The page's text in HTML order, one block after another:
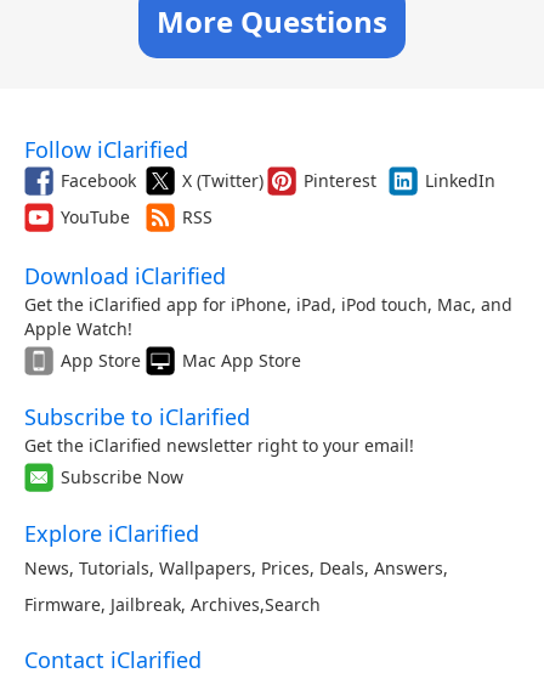
More Questions
Follow iClarified
Facebook X (Twitter) Pinterest
LinkedIn
YouTube
RSS
Download iClarified
Get the iClarified app for iPhone, iPad, iPod touch, Mac, and
Apple Watch!
App Store
Mac App Store
Subscribe to iClarified
Get the iClarified newsletter right to your email!
Subscribe Now
Explore iClarified
News, Tutorials, Wallpapers, Prices, Deals, Answers,
Firmware, Jailbreak, Archives,Search
Contact iClarified